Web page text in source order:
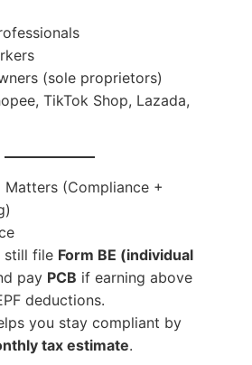
(sole proprietors)
TikTok Shop, Lazada,
Matters (Compliance +
still file Form BE (individual
pay PCB if earning above
deductions.
you stay compliant by
tax estimate.